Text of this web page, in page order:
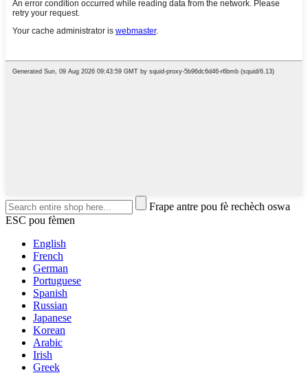
Frape antre pou fè rechèch oswa
ESC pou fèmen
English
French
German
Portuguese
Spanish
Russian
Japanese
Korean
Arabic
Irish
Greek